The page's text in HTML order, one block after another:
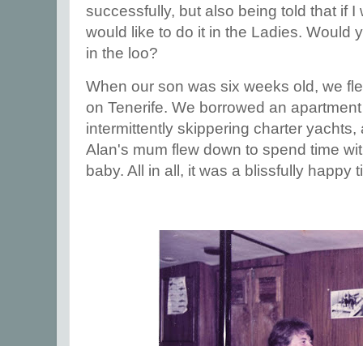
successfully, but also being told that if
would like to do it in the Ladies. Would
in the loo?
When our son was six weeks old, we
on Tenerife. We borrowed an
intermittently skippering charter
Alan's mum flew down to spend time
baby. All in all, it was a blissfully happy